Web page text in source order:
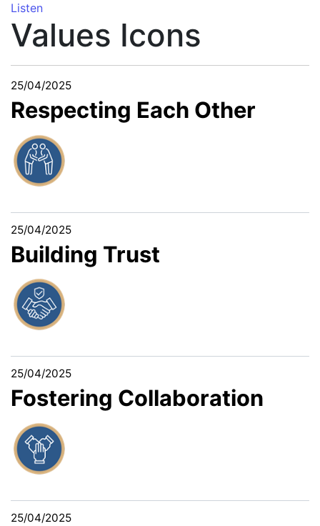
Listen
Values Icons
25/04/2025
Respecting Each Other
25/04/2025
Building Trust
25/04/2025
Fostering Collaboration
25/04/2025